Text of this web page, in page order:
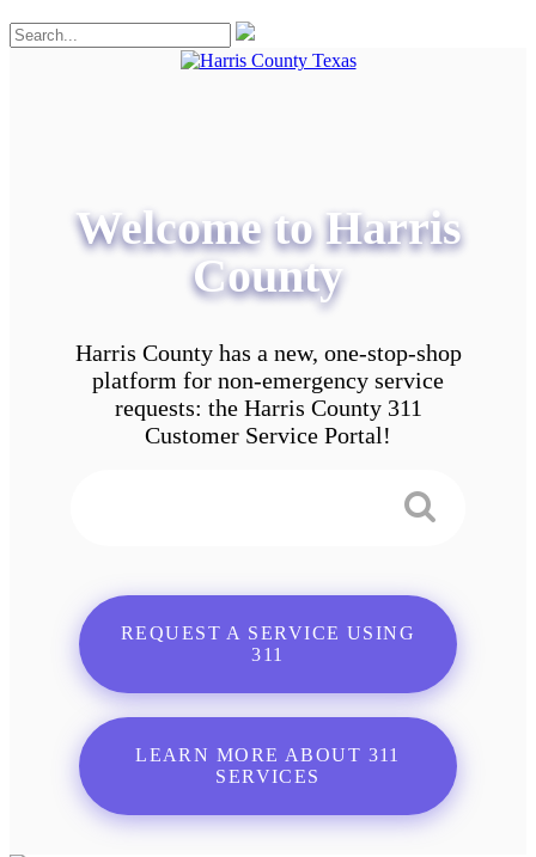
Welcome to Harris
County
Harris County has a new, one-stop-shop
platform for non-emergency service
requests: the Harris County 311
Customer Service Portal!
REQUEST A SERVICE USING
311
LEARN MORE ABOUT 311
SERVICES